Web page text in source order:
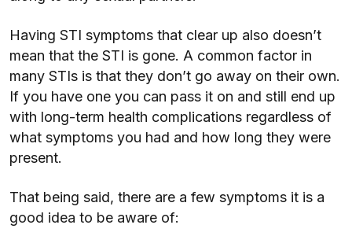
Having STI symptoms that clear up also doesn’t
mean that the STI is gone. A common factor in
many STIs is that they don’t go away on their own.
If you have one you can pass it on and still end up
with long-term health complications regardless of
what symptoms you had and how long they were
present.
That being said, there are a few symptoms it is a
good idea to be aware of: